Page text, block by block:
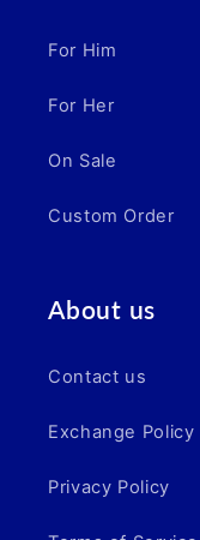
For Him
For Her
On Sale
Custom Order
About us
Contact us
Exchange Policy
Privacy Policy